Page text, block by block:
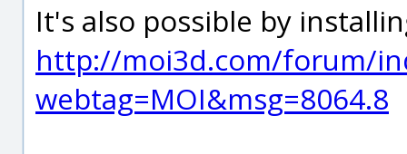
It's also possible by
http://moi3d.com/forum/
webtag=MOI&msg=8064.8